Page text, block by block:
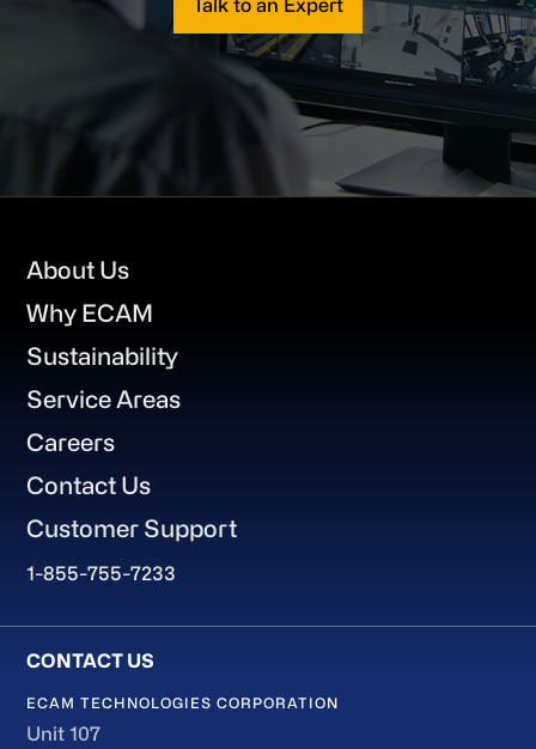
Talk to an Expert
Footer
About Us
Why ECAM
Sustainability
Service Areas
Careers
Contact Us
Customer Support
1-855-755-7233
ECAM TECHNOLOGIES CORPORATION
Unit 107